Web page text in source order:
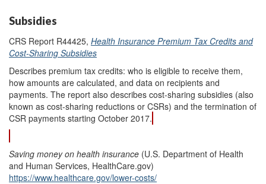
Subsidies
CRS Report R44425, Health Insurance Premium Tax Credits and
Cost-Sharing Subsidies
Describes premium tax credits: who is eligible to receive them,
how amounts are calculated, and data on recipients and
payments. The report also describes cost-sharing subsidies (also
known as cost-sharing reductions or CSRs) and the termination of
CSR payments starting October 2017.
Saving money on health insurance (U.S. Department of Health
and Human Services, HealthCare.gov)
https://www.healthcare.gov/lower-costs/